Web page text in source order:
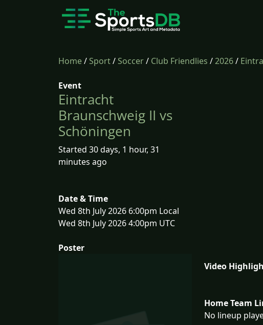
Home/Sport/Soccer/ Club Friendlies /2026/
Event
Eintracht
Braunschweig II vs
Schöningen
Started 30 days, 1 hour, 31
minutes ago
Date & Time
Wed 8th July 2026 6:00pm Local
Wed 8th July 2026 4:00pm UTC
Poster
Video
Home Team
No lineup